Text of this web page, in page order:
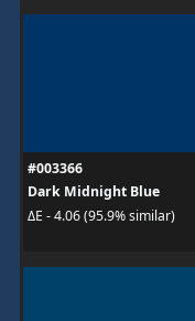
#003366
Dark Midnight Blue
ΔE - 4.06 (95.9% similar)